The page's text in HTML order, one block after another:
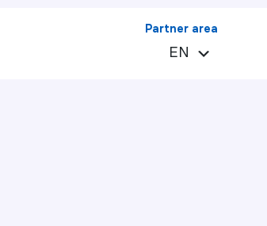
Partner area
EN